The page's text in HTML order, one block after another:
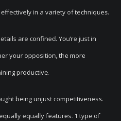
in a variety of techniques.
are confined. You’re just in
your opposition, the more
productive.
being unjust competitiveness.
equally features. 1 type of